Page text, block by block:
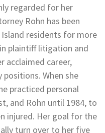
regarded for her
Rohn has been
residents for more
plaintiff litigation and
acclaimed career,
When she
practiced personal
and Rohn until 1984, to
injured. Her goal for the
turn over to her five